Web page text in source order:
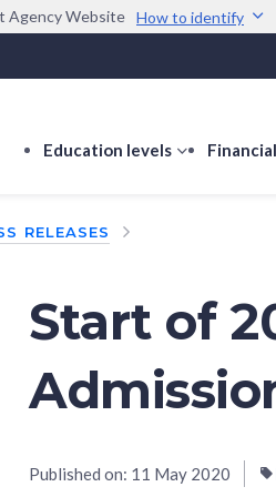
Agency Website How to identify
with .gov.sg
via
Trusted websites
Education levels
show
RELEASES
Start of
Published on: 11 May 2020